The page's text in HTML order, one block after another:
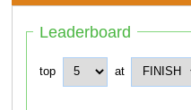
Leaderboard
top at